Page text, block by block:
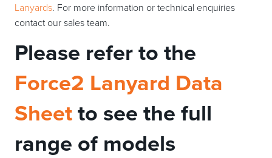
Lanyards. For more information or technical enquiries
contact our sales team.
Please refer to the
Force2 Lanyard Data
Sheet to see the full
range of models